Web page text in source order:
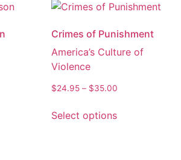
Crimes of Punishment
America’s Culture of
Violence
$24.95 – $35.00
Select options